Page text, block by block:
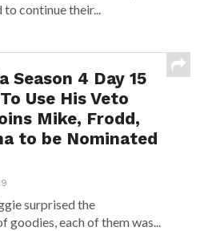
to continue their...
Season 4 Day 15
Use His Veto
Mike, Frodd,
to be Nominated
surprised the
goodies, each of them was...